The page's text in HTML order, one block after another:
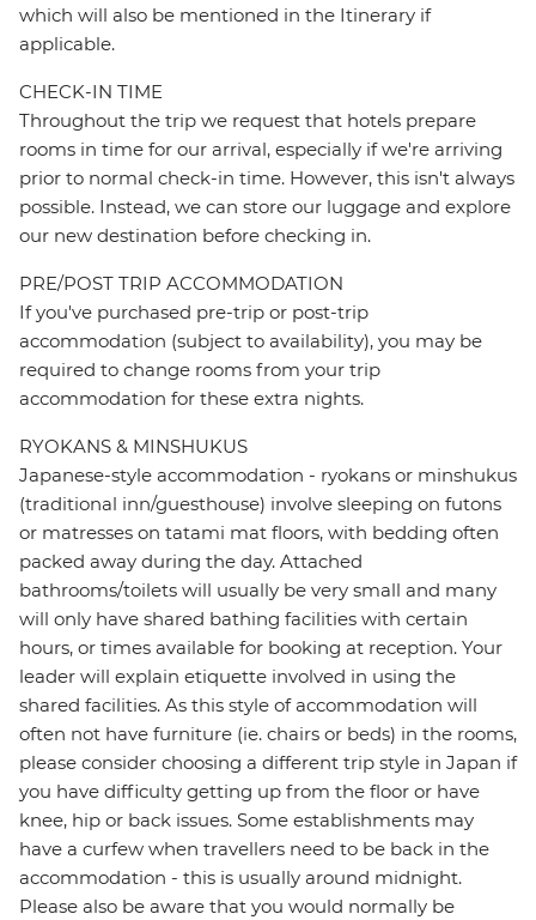
which will also be mentioned in the Itinerary if
applicable.
CHECK-IN TIME
Throughout the trip we request that hotels prepare
rooms in time for our arrival, especially if we're arriving
prior to normal check-in time. However, this isn't always
possible. Instead, we can store our luggage and explore
our new destination before checking in.
PRE/POST TRIP ACCOMMODATION
If you've purchased pre-trip or post-trip
accommodation (subject to availability), you may be
required to change rooms from your trip
accommodation for these extra nights.
RYOKANS & MINSHUKUS
Japanese-style accommodation - ryokans or minshukus
(traditional inn/guesthouse) involve sleeping on futons
or matresses on tatami mat floors, with bedding often
packed away during the day. Attached
bathrooms/toilets will usually be very small and many
will only have shared bathing facilities with certain
hours, or times available for booking at reception. Your
leader will explain etiquette involved in using the
shared facilities. As this style of accommodation will
often not have furniture (ie. chairs or beds) in the rooms,
please consider choosing a different trip style in Japan if
you have difficulty getting up from the floor or have
knee, hip or back issues. Some establishments may
have a curfew when travellers need to be back in the
accommodation - this is usually around midnight.
Please also be aware that you would normally be